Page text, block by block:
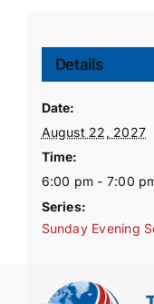
Details
Date:
August 22, 2027
Time:
6:00 pm - 7:00
Series:
Sunday Evening